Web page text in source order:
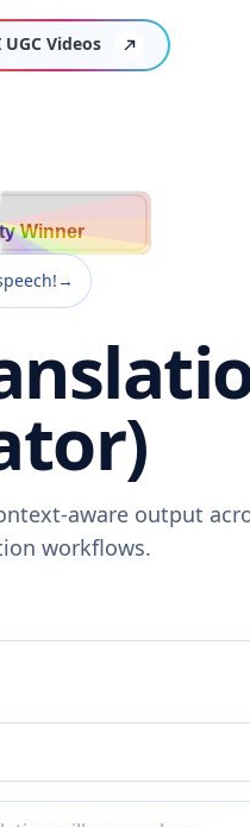
UGC Videos
Winner
→
aware output
workflows.